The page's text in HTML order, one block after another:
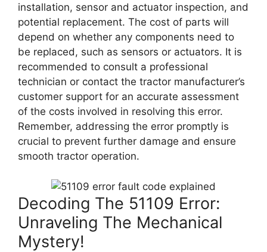
installation, sensor and actuator inspection, and
potential replacement. The cost of parts will
depend on whether any components need to
be replaced, such as sensors or actuators. It is
recommended to consult a professional
technician or contact the tractor manufacturer’s
customer support for an accurate assessment
of the costs involved in resolving this error.
Remember, addressing the error promptly is
crucial to prevent further damage and ensure
smooth tractor operation.
Decoding The 51109 Error:
Unraveling The Mechanical
Mystery!